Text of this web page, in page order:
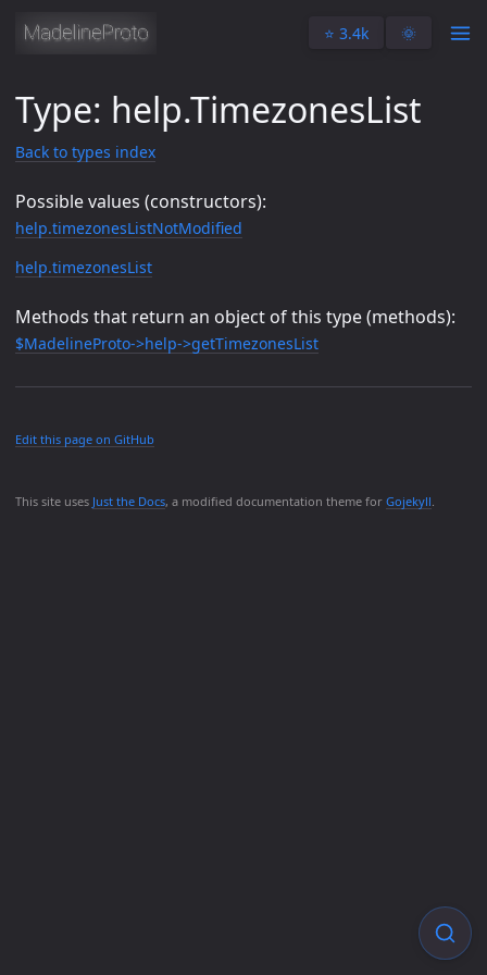
⭐️ 3.4k 🌞
This site uses Just the Docs, a modified documentation theme for Gojekyll.
Type: help.TimezonesList
Back to types index
Possible values (constructors):
help.timezonesListNotModified
help.timezonesList
Methods that return an object of this type (methods):
$MadelineProto->help->getTimezonesList
Edit this page on GitHub